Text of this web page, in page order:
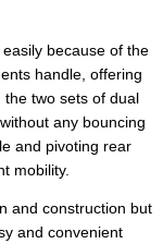
because of the
handle, offering
two sets of dual
any bouncing
and pivoting rear
mobility.
and construction but
and convenient